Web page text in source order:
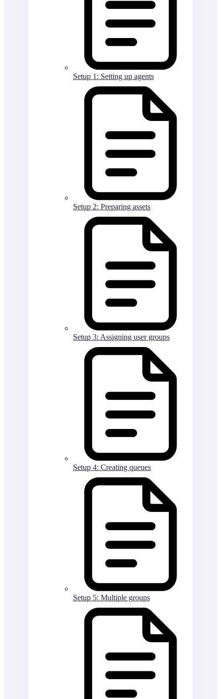
Setup 1: Setting up agents
Setup 2: Preparing assets
Setup 3: Assigning user groups
Setup 4: Creating queues
Setup 5: Multiple groups